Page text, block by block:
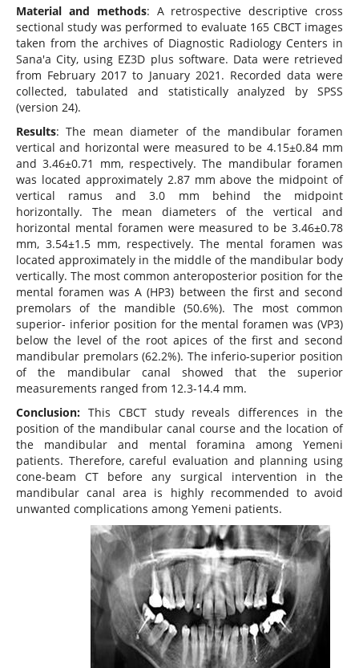
Material and methods: A retrospective descriptive cross
sectional study was performed to evaluate 165 CBCT images
taken from the archives of Diagnostic Radiology Centers in
Sana'a City, using EZ3D plus software. Data were retrieved
from February 2017 to January 2021. Recorded data were
collected, tabulated and statistically analyzed by SPSS
(version 24).
Results: The mean diameter of the mandibular foramen
vertical and horizontal were measured to be 4.15±0.84 mm
and 3.46±0.71 mm, respectively. The mandibular foramen
was located approximately 2.87 mm above the midpoint of
vertical ramus and 3.0 mm behind the midpoint
horizontally. The mean diameters of the vertical and
horizontal mental foramen were measured to be 3.46±0.78
mm, 3.54±1.5 mm, respectively. The mental foramen was
located approximately in the middle of the mandibular body
vertically. The most common anteroposterior position for the
mental foramen was A (HP3) between the first and second
premolars of the mandible (50.6%). The most common
superior- inferior position for the mental foramen was (VP3)
below the level of the root apices of the first and second
mandibular premolars (62.2%). The inferio-superior position
of the mandibular canal showed that the superior
measurements ranged from 12.3-14.4 mm.
Conclusion:This CBCT study reveals differences in the
position of the mandibular canal course and the location of
the mandibular and mental foramina among Yemeni
patients. Therefore, careful evaluation and planning using
cone-beam CT before any surgical intervention in the
mandibular canal area is highly recommended to avoid
unwanted complications among Yemeni patients.